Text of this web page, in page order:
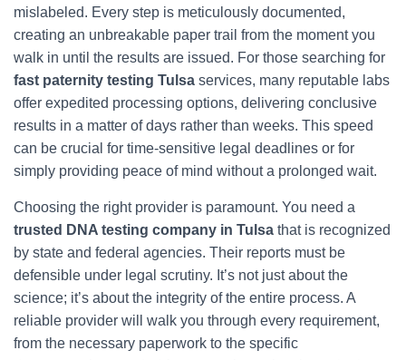
mislabeled. Every step is meticulously documented,
creating an unbreakable paper trail from the moment you
walk in until the results are issued. For those searching for
fast paternity testing Tulsa services, many reputable labs
offer expedited processing options, delivering conclusive
results in a matter of days rather than weeks. This speed
can be crucial for time-sensitive legal deadlines or for
simply providing peace of mind without a prolonged wait.
Choosing the right provider is paramount. You need a
trusted DNA testing company in Tulsa that is recognized
by state and federal agencies. Their reports must be
defensible under legal scrutiny. It’s not just about the
science; it’s about the integrity of the entire process. A
reliable provider will walk you through every requirement,
from the necessary paperwork to the specific